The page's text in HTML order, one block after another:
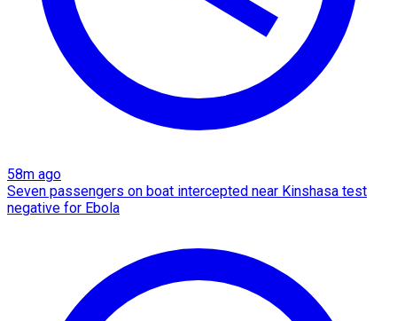
58m ago
Seven passengers on boat intercepted near Kinshasa test
negative for Ebola